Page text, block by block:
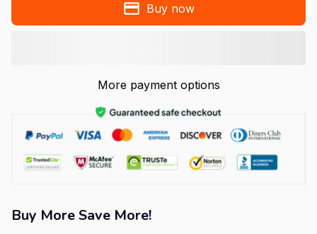
Buy now
More payment options
Buy More Save More!